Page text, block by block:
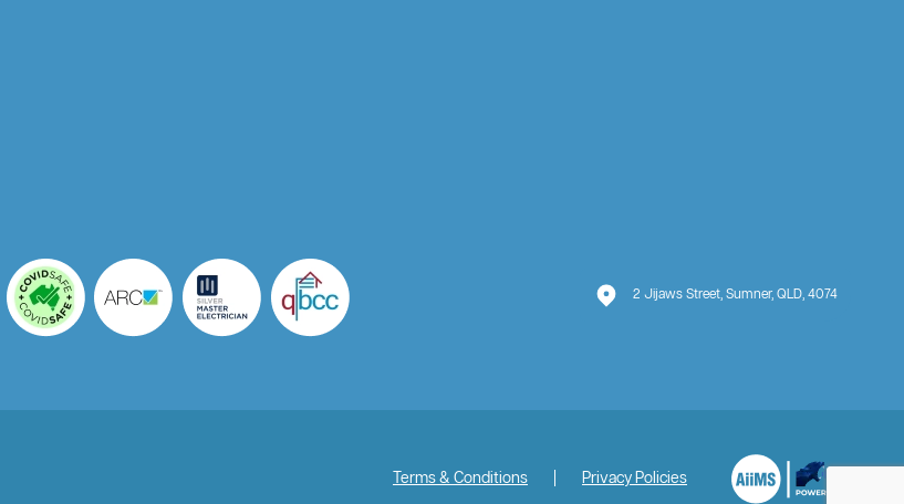
2 Jijaws Street, Sumner, QLD, 4074
Terms & Conditions Privacy Policies